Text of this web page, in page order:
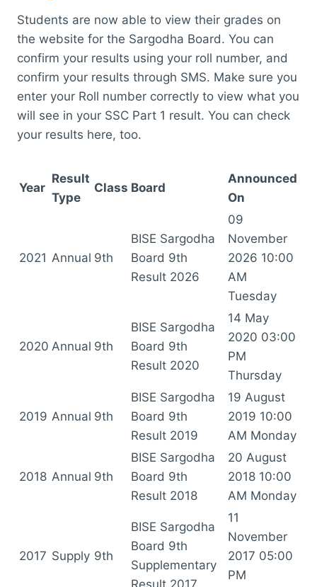
Students are now able to view their grades on
the website for the Sargodha Board. You can
confirm your results using your roll number, and
confirm your results through SMS. Make sure you
enter your Roll number correctly to view what you
will see in your SSC Part 1 result. You can check
your results here, too.
Year
Result
Type
Class Board
Announced
On
2021 Annual 9th
BISE Sargodha
Board 9th
Result 2026
09
November
2026 10:00
AM
Tuesday
2020 Annual 9th
BISE Sargodha
Board 9th
Result 2020
14 May
2020 03:00
PM
Thursday
2019 Annual 9th
BISE Sargodha
Board 9th
Result 2019
19 August
2019 10:00
AM Monday
2018 Annual 9th
BISE Sargodha
Board 9th
Result 2018
20 August
2018 10:00
AM Monday
2017 Supply 9th
BISE Sargodha
Board 9th
Supplementary
Result 2017
11
November
2017 05:00
PM